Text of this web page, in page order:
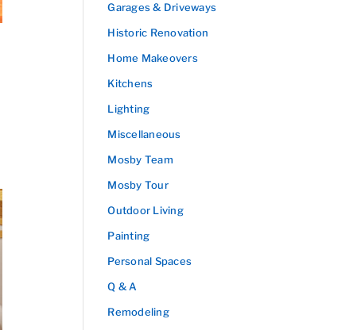
Garages & Driveways
Historic Renovation
Home Makeovers
Kitchens
Lighting
Miscellaneous
Mosby Team
Mosby Tour
Outdoor Living
Painting
Personal Spaces
Q & A
Remodeling